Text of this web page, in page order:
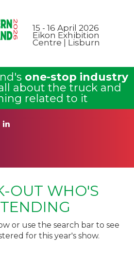
15 - 16 April 2026
Eikon Exhibition
Centre | Lisburn
one-stop industry
about the truck and
related to it
OUT WHO'S
or use the search bar to see
for this year's show.